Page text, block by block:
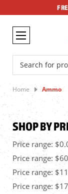
Search
Home Ammo
SHOP BY
Price range:
Price range:
Price range:
Price range: